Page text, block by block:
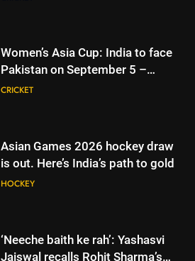
is out. Here’s India’s path to gold
Jaiswal recalls Rohit Sharma’s
stump-mic scolding in
Instagram post | Cricket News
Virat Kohli; names India’s
Women’s Asia Cup: India to face
Pakistan on September 5 –
check full schedule | Cricket
CRICKET
Asian Games 2026 hockey draw
is out. Here’s India’s path to gold
HOCKEY
‘Neeche baith ke rah’: Yashasvi
Jaiswal recalls Rohit Sharma’s